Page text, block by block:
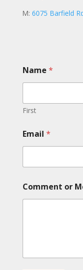
M: 6075 Barfield
Name *
First
m
a
l
m
a
i
l
Email *
Comment or